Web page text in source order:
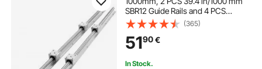
SBR12 Guide Rails and 4 PCS
SBR12UU Slide Blocks, Linear Rails
and Bearings Kit for Automated
Machines DIY Project CNC Router
Machines
(365)
5190€
In Stock.